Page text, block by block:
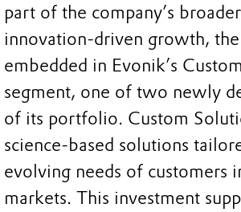
part of the company’s
innovation-driven growth,
embedded in Evonik’s
segment, one of two newly
of its portfolio. Custom
science-based solutions
evolving needs of customers
markets. This investment